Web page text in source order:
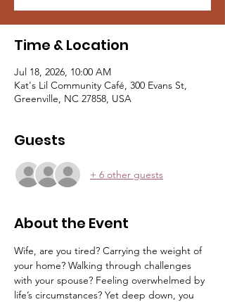
Time & Location
Jul 18, 2026, 10:00 AM
Kat's Lil Community Café, 300 Evans St,
Greenville, NC 27858, USA
Guests
+ 6 other guests
About the Event
Wife, are you tired? Carrying the weight of
your home? Walking through challenges
with your spouse? Feeling overwhelmed by
life’s circumstances? Yet deep down, you